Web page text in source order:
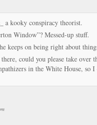
a kooky conspiracy theorist.
Window”? Messed-up stuff.
keeps on being right about
could you please take over
in the White House, so I